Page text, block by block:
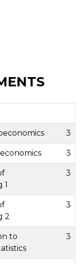
3
3
1
3
2
3
to
3